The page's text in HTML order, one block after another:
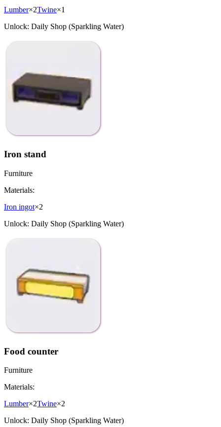
Lumber×2Twine×1
Unlock: Daily Shop (Sparkling Water)
Iron stand
Furniture
Materials:
Iron ingot×2
Unlock: Daily Shop (Sparkling Water)
Food counter
Furniture
Materials:
Lumber×2Twine×2
Unlock: Daily Shop (Sparkling Water)